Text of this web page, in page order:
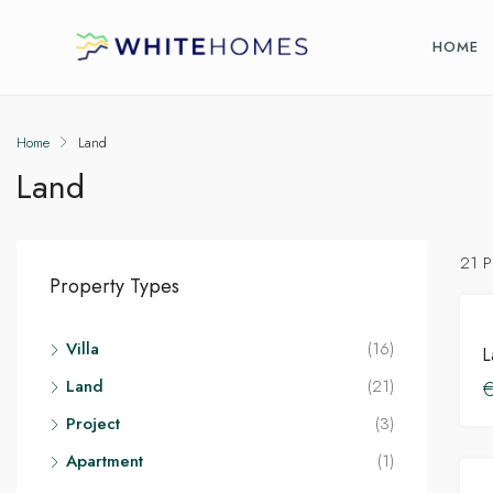
HOME
Home Land
Land
21
Property Types
Villa
(16)
Land
(21)
Project
(3)
Apartment
(1)